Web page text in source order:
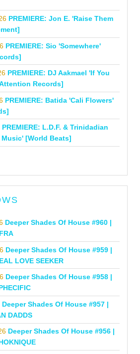
PREMIERE: Jon E. 'Raise Them
PREMIERE: Sio 'Somewhere'
PREMIERE: DJ Aakmael 'If You
Records]
PREMIERE: Batida 'Cali Flowers'
PREMIERE: L.D.F. & Trinidadian
Music' [World Beats]
Deeper Shades Of House #960 |
Deeper Shades Of House #959 |
LOVE SEEKER
Deeper Shades Of House #958 |
Deeper Shades Of House #957 |
DADDS
Deeper Shades Of House #956 |